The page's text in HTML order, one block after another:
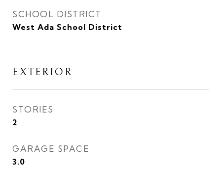
SCHOOL DISTRICT
West Ada School District
EXTERIOR
STORIES
2
GARAGE SPACE
3.0